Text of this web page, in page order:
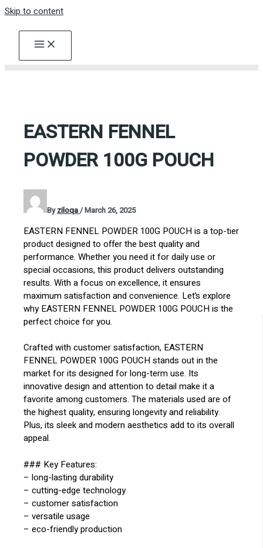
Skip to content
EASTERN FENNEL
POWDER 100G POUCH
Byziloqa/March 26, 2025
EASTERN FENNEL POWDER 100G POUCH is a top-tier
product designed to offer the best quality and
performance. Whether you need it for daily use or
special occasions, this product delivers outstanding
results. With a focus on excellence, it ensures
maximum satisfaction and convenience. Let’s explore
why EASTERN FENNEL POWDER 100G POUCH is the
perfect choice for you.
Crafted with customer satisfaction, EASTERN
FENNEL POWDER 100G POUCH stands out in the
market for its designed for long-term use. Its
innovative design and attention to detail make it a
favorite among customers. The materials used are of
the highest quality, ensuring longevity and reliability.
Plus, its sleek and modern aesthetics add to its overall
appeal.
### Key Features:
– long-lasting durability
– cutting-edge technology
– customer satisfaction
– versatile usage
– eco-friendly production